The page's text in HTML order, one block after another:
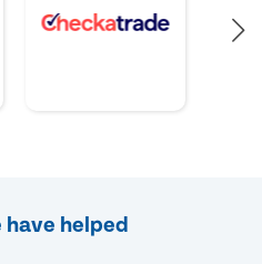
have helped